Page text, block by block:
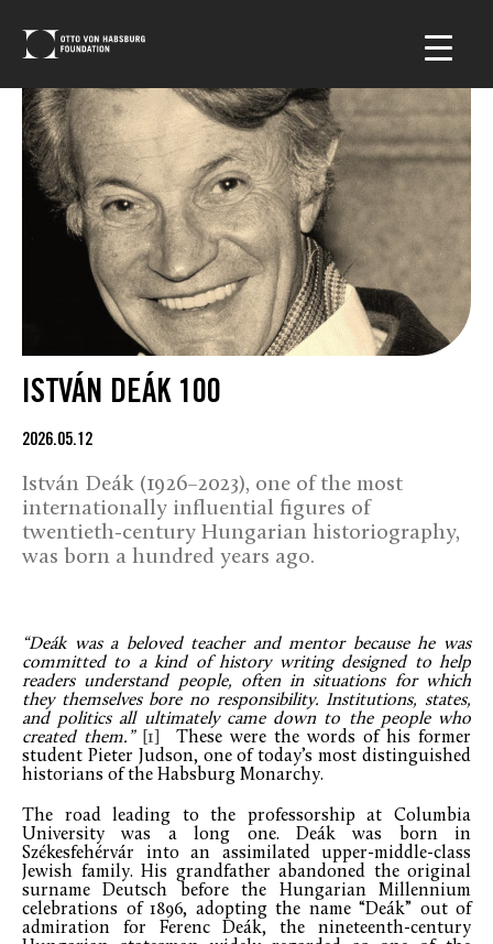
ISTVÁN DEÁK 100
2026.05.12
István Deák (1926–2023), one of the most
internationally influential figures of
twentieth-century Hungarian historiography,
was born a hundred years ago.
“Deák was a beloved teacher and mentor because he was
committed to a kind of history writing designed to help
readers understand people, often in situations for which
they themselves bore no responsibility. Institutions, states,
and politics all ultimately came down to the people who
created them.”
[1]
These were the words of his former
student Pieter Judson, one of today’s most distinguished
historians of the Habsburg Monarchy.
The road leading to the professorship at Columbia
University was a long one. Deák was born in
Székesfehérvár into an assimilated upper-middle-class
Jewish family. His grandfather abandoned the original
surname Deutsch before the Hungarian Millennium
celebrations of 1896, adopting the name “Deák” out of
admiration for Ferenc Deák, the nineteenth-century